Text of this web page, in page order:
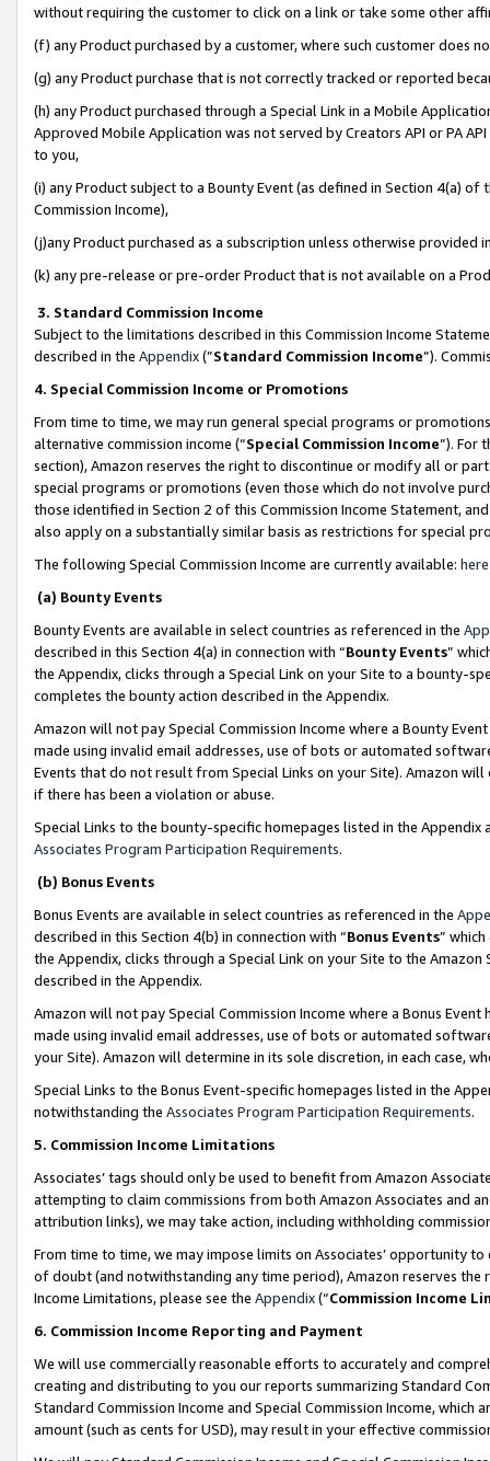
without requiring the customer to click on a link or take some other
(f) any Product purchased by a customer, where such customer does
(g) any Product purchase that is not correctly tracked or reported
(h) any Product purchased through a Special Link in a Mobile
Approved Mobile Application was not served by Creators API or PA
to you,
(i) any Product subject to a Bounty Event (as defined in Section 4(a)
Commission Income),
(j)any Product purchased as a subscription unless otherwise provided
(k) any pre-release or pre-order Product that is not available on a
3. Standard Commission Income
Subject to the limitations described in this Commission Income
described in the Appendix(”Standard Commission Income”).
4. Special Commission Income or Promotions
From time to time, we may run general special programs or
alternative commission income (“Special Commission Income”). For
section), Amazon reserves the right to discontinue or modify all or
special programs or promotions (even those which do not involve
those identified in Section 2 of this Commission Income Statement,
also apply on a substantially similar basis as restrictions for special
The following Special Commission Income are currently available: here
(a) Bounty Events
Bounty Events are available in select countries as referenced in the
described in this Section 4(a) in connection with “Bounty Events”
the Appendix, clicks through a Special Link on your Site to a bounty-
completes the bounty action described in the Appendix.
Amazon will not pay Special Commission Income where a Bounty
made using invalid email addresses, use of bots or automated
Events that do not result from Special Links on your Site). Amazon
if there has been a violation or abuse.
Special Links to the bounty-specific homepages listed in the
Associates Program Participation Requirements.
(b) Bonus Events
Bonus Events are available in select countries as referenced in the
described in this Section 4(b) in connection with “Bonus Events”
the Appendix, clicks through a Special Link on your Site to the
described in the Appendix.
Amazon will not pay Special Commission Income where a Bonus
made using invalid email addresses, use of bots or automated
your Site). Amazon will determine in its sole discretion, in each case,
Special Links to the Bonus Event-specific homepages listed in the
notwithstanding the Associates Program Participation Requirements.
5. Commission Income Limitations
Associates’ tags should only be used to benefit from Amazon
attempting to claim commissions from both Amazon Associates and
attribution links), we may take action, including withholding
From time to time, we may impose limits on Associates’ opportunity
of doubt (and notwithstanding any time period), Amazon reserves
Income Limitations, please see the Appendix(“Commission Income
6. Commission Income Reporting and Payment
We will use commercially reasonable efforts to accurately and
creating and distributing to you our reports summarizing Standard
Standard Commission Income and Special Commission Income,
amount (such as cents for USD), may result in your effective